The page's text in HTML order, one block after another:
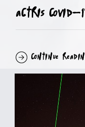
ACTRIS
Continue